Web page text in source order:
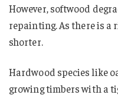
However, softwood
repainting. As there is a
shorter.
Hardwood species like
growing timbers with a